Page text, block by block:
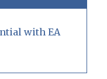
with EA